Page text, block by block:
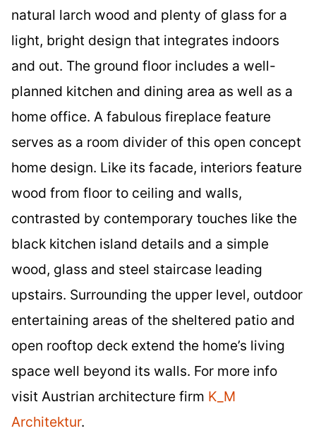
natural larch wood and plenty of glass for a
light, bright design that integrates indoors
and out. The ground floor includes a well-
planned kitchen and dining area as well as a
home office. A fabulous fireplace feature
serves as a room divider of this open concept
home design. Like its facade, interiors feature
wood from floor to ceiling and walls,
contrasted by contemporary touches like the
black kitchen island details and a simple
wood, glass and steel staircase leading
upstairs. Surrounding the upper level, outdoor
entertaining areas of the sheltered patio and
open rooftop deck extend the home’s living
space well beyond its walls. For more info
visit Austrian architecture firm K_M
Architektur.